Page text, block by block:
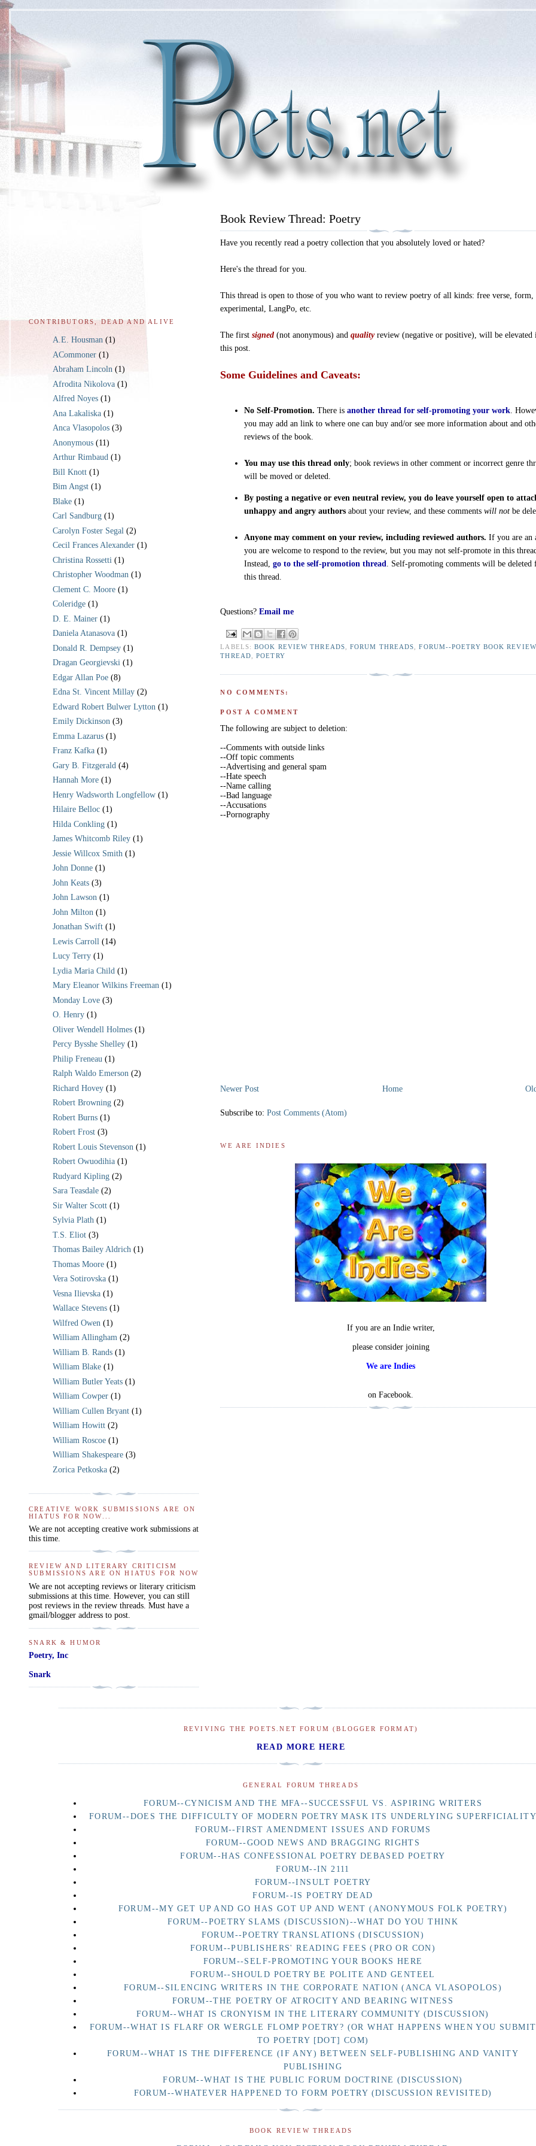
Book Review Thread: Poetry
Have you recently read a poetry collection that you absolutely loved or hated?
Here's the thread for you.
This thread is open to those of you who want to review poetry of all kinds: free verse, form,
experimental, LangPo, etc.
The firstsigned (not anonymous) andqualityreview (negative or positive), will be elevated
this post.
Some Guidelines and Caveats:
No Self-Promotion. There isanother thread for self-promoting your work.
you may add an link to where one can buy and/or see more information about and
reviews of the book.
You may use this thread only; book reviews in other comment or incorrect genre
will be moved or deleted.
By posting a negative or even neutral review, you do leave yourself open to
unhappy and angry authors about your review, and these commentswill not be
Anyone may comment on your review, including reviewed authors. If you are an
you are welcome to respond to the review, but you may not self-promote in this
Instead,go to the self-promotion thread. Self-promoting comments will be deleted
this thread.
Questions?Email me
LABELS:BOOK REVIEW THREADS ,FORUM THREADS ,FORUM--POETRY BOOK REVIEW
THREAD ,POETRY
NO COMMENTS:
POST A COMMENT
The following are subject to deletion:
--Comments with outside links
--Off topic comments
--Advertising and general spam
--Hate speech
--Name calling
--Bad language
--Accusations
--Pornography
Newer Post Home
Subscribe to:Post Comments (Atom)
WE ARE INDIES
If you are an Indie writer,
please consider joining
We are Indies
on Facebook.
CONTRIBUTORS, DEAD AND ALIVE
A.E. Housman (1)
ACommoner (1)
Abraham Lincoln (1)
Afrodita Nikolova (1)
Alfred Noyes (1)
Ana Lakaliska (1)
Anca Vlasopolos (3)
Anonymous (11)
Arthur Rimbaud (1)
Bill Knott (1)
Bim Angst (1)
Blake (1)
Carl Sandburg (1)
Carolyn Foster Segal (2)
Cecil Frances Alexander (1)
Christina Rossetti (1)
Christopher Woodman (1)
Clement C. Moore (1)
Coleridge (1)
D. E. Mainer (1)
Daniela Atanasova (1)
Donald R. Dempsey (1)
Dragan Georgievski (1)
Edgar Allan Poe (8)
Edna St. Vincent Millay (2)
Edward Robert Bulwer Lytton (1)
Emily Dickinson (3)
Emma Lazarus (1)
Franz Kafka (1)
Gary B. Fitzgerald (4)
Hannah More (1)
Henry Wadsworth Longfellow (1)
Hilaire Belloc (1)
Hilda Conkling (1)
James Whitcomb Riley (1)
Jessie Willcox Smith (1)
John Donne (1)
John Keats (3)
John Lawson (1)
John Milton (1)
Jonathan Swift (1)
Lewis Carroll (14)
Lucy Terry (1)
Lydia Maria Child (1)
Mary Eleanor Wilkins Freeman (1)
Monday Love (3)
O. Henry (1)
Oliver Wendell Holmes (1)
Percy Bysshe Shelley (1)
Philip Freneau (1)
Ralph Waldo Emerson (2)
Richard Hovey (1)
Robert Browning (2)
Robert Burns (1)
Robert Frost (3)
Robert Louis Stevenson (1)
Robert Owuodihia (1)
Rudyard Kipling (2)
Sara Teasdale (2)
Sir Walter Scott (1)
Sylvia Plath (1)
T.S. Eliot (3)
Thomas Bailey Aldrich (1)
Thomas Moore (1)
Vera Sotirovska (1)
Vesna Ilievska (1)
Wallace Stevens (1)
Wilfred Owen (1)
William Allingham (2)
William B. Rands (1)
William Blake (1)
William Butler Yeats (1)
William Cowper (1)
William Cullen Bryant (1)
William Howitt (2)
William Roscoe (1)
William Shakespeare (3)
Zorica Petkoska (2)
CREATIVE WORK SUBMISSIONS ARE ON
HIATUS FOR NOW...
We are not accepting creative work submissions at
this time.
REVIEW AND LITERARY CRITICISM
SUBMISSIONS ARE ON HIATUS FOR NOW
We are not accepting reviews or literary criticism
submissions at this time. However, you can still
post reviews in the review threads. Must have a
gmail/blogger address to post.
SNARK & HUMOR
Poetry, Inc
Snark
REVIVING THE POETS.NET FORUM (BLOGGER FORMAT)
READ MORE HERE
GENERAL FORUM THREADS
FORUM--CYNICISM AND THE MFA--SUCCESSFUL VS. ASPIRING WRITERS
FORUM--DOES THE DIFFICULTY OF MODERN POETRY MASK ITS UNDERLYING SUPERFICIALITY
FORUM--FIRST AMENDMENT ISSUES AND FORUMS
FORUM--GOOD NEWS AND BRAGGING RIGHTS
FORUM--HAS CONFESSIONAL POETRY DEBASED POETRY
FORUM--IN 2111
FORUM--INSULT POETRY
FORUM--IS POETRY DEAD
FORUM--MY GET UP AND GO HAS GOT UP AND WENT (ANONYMOUS FOLK POETRY)
FORUM--POETRY SLAMS (DISCUSSION)--WHAT DO YOU THINK
FORUM--POETRY TRANSLATIONS (DISCUSSION)
FORUM--PUBLISHERS' READING FEES (PRO OR CON)
FORUM--SELF-PROMOTING YOUR BOOKS HERE
FORUM--SHOULD POETRY BE POLITE AND GENTEEL
FORUM--SILENCING WRITERS IN THE CORPORATE NATION (ANCA VLASOPOLOS)
FORUM--THE POETRY OF ATROCITY AND BEARING WITNESS
FORUM--WHAT IS CRONYISM IN THE LITERARY COMMUNITY (DISCUSSION)
FORUM--WHAT IS FLARF OR WERGLE FLOMP POETRY? (OR WHAT HAPPENS WHEN YOU SUBMIT
TO POETRY [DOT] COM)
FORUM--WHAT IS THE DIFFERENCE (IF ANY) BETWEEN SELF-PUBLISHING AND VANITY
PUBLISHING
FORUM--WHAT IS THE PUBLIC FORUM DOCTRINE (DISCUSSION)
FORUM--WHATEVER HAPPENED TO FORM POETRY (DISCUSSION REVISITED)
BOOK REVIEW THREADS